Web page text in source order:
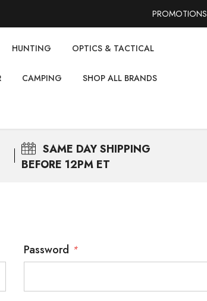
PROMOTIONS
НUNTING OPTICS & TACTICAL
CAMPING SHOP ALL BRANDS
SAME DAYSHIPPING
BEFORE 12PM ET
Password *